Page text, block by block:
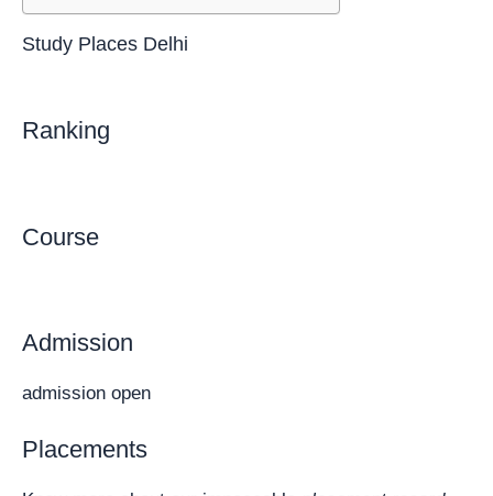
Study Places Delhi
Ranking
Course
Admission
admission open
Placements